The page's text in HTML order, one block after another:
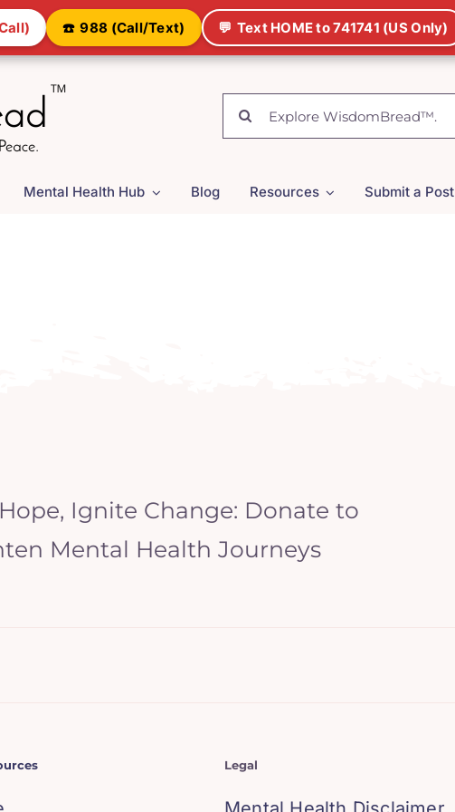
☎️ 988 (Call/Text) 💬 Text HOME to 741741 (US Only)
Search
for:
Mental Health Hub Blog Resources Submit a Post
Ignite Change: Donate to
Mental Health Journeys
Legal